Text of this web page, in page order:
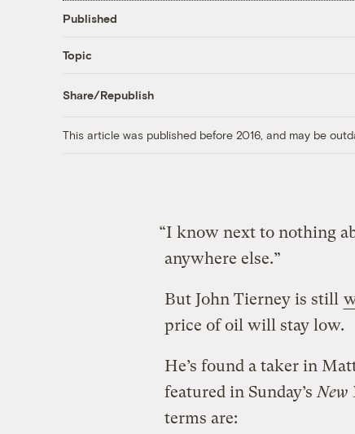
Published
Topic
Share/Republish
This article was published before 2016, and may be
“I know next to nothing
anywhere else.”
But John Tierney is still
price of oil will stay low.
He’s found a taker in
featured in Sunday’s New
terms are: